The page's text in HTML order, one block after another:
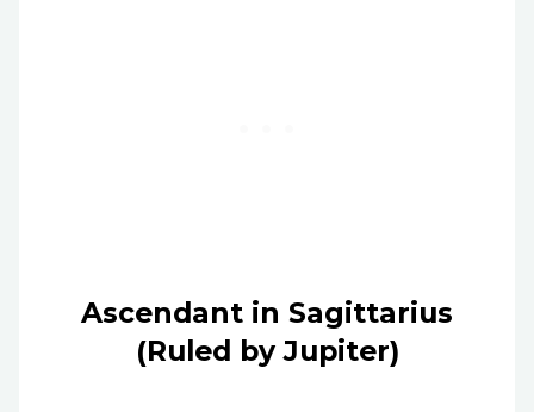
Ascendant in Sagittarius
(Ruled by Jupiter)